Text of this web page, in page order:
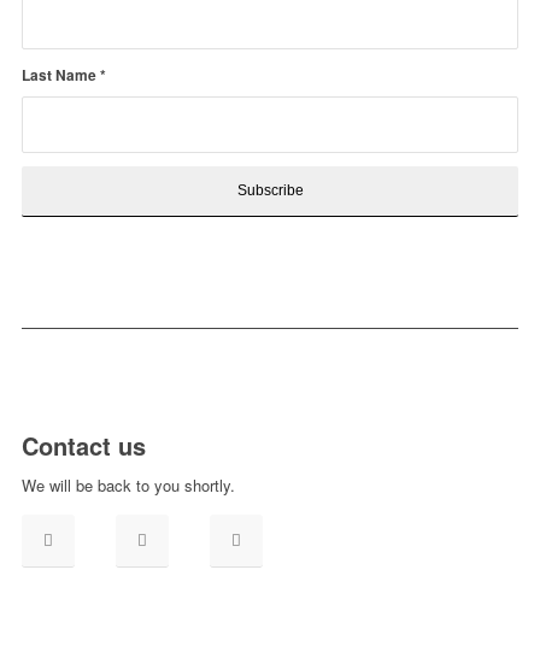
Last Name*
Contact us
We will be back to you shortly.